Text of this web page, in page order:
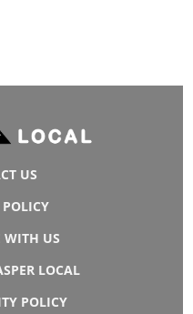
US
WITH US
LOCAL
POLICY